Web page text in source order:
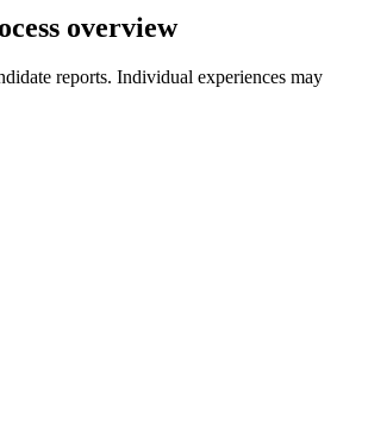
overview
reports. Individual experiences may